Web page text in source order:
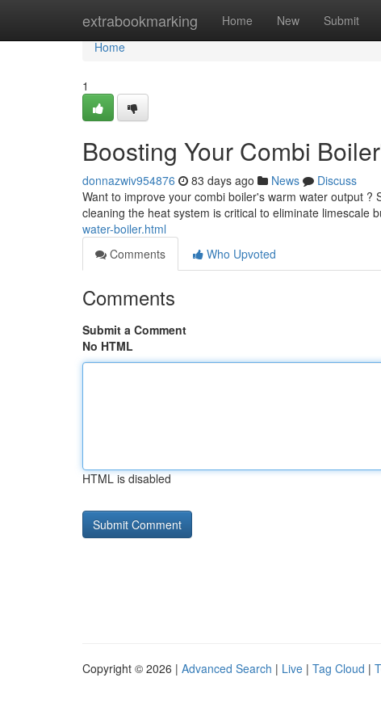
extrabookmarking Home New Submit
Home
Home
1
Boosting Your Combi
donnazwiv954876 83 days ago News
Discuss
Want to improve your combi boiler's warm water output
cleaning the heat system is critical to eliminate limescale
water-boiler.html
Comments
Who Upvoted
Comments
Submit a Comment
No HTML
HTML is disabled
Copyright © 2026 | Advanced Search | Live | Tag Cloud |